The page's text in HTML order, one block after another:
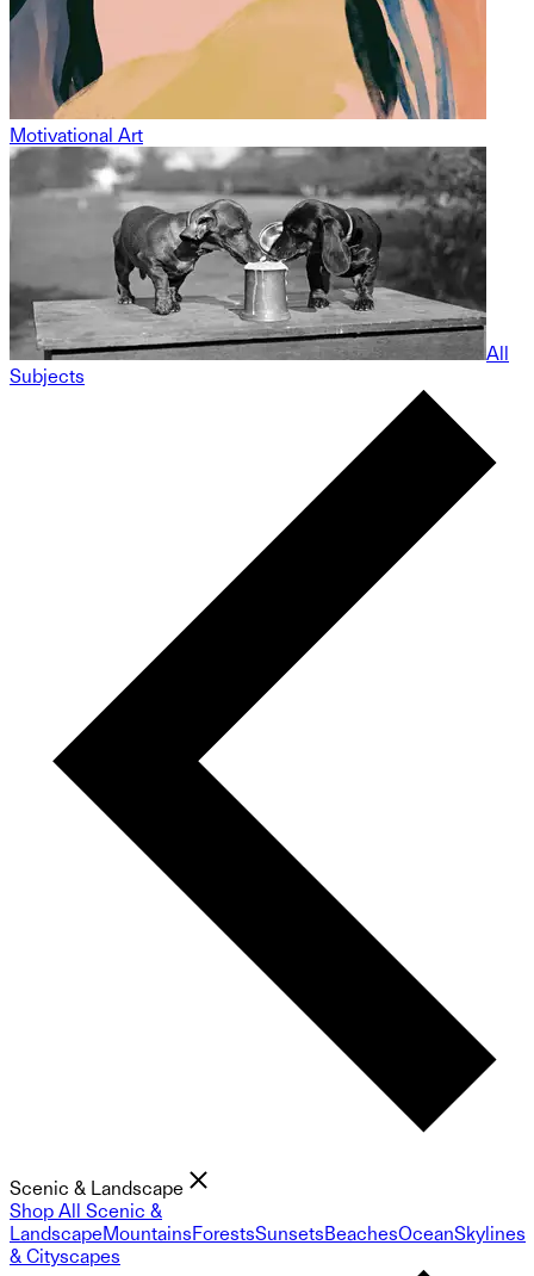
Motivational Art
All
Subjects
Scenic & Landscape
Shop All Scenic &
LandscapeMountainsForestsSunsetsBeachesOceanSkylines
& Cityscapes